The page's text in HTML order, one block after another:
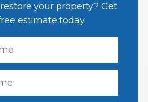
your property? Get
estimate today.